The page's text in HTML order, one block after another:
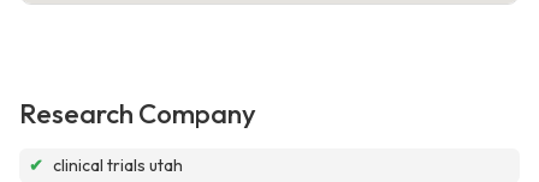
Research Company
✔ clinical trials utah